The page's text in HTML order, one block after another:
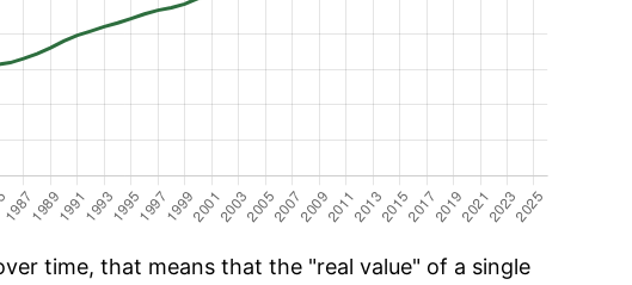
time, that means that the "real value" of a single